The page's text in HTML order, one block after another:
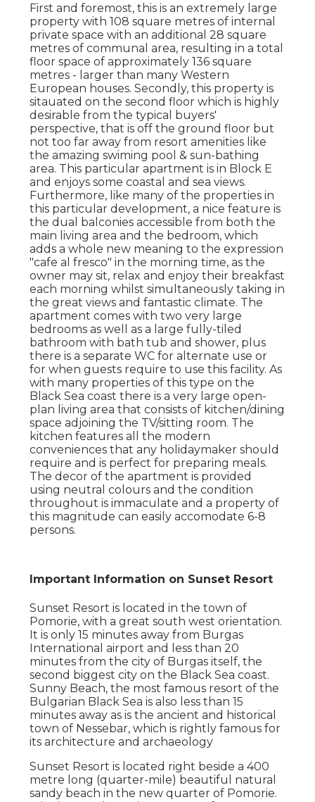
First and foremost, this is an extremely large
property with 108 square metres of internal
private space with an additional 28 square
metres of communal area, resulting in a total
floor space of approximately 136 square
metres - larger than many Western
European houses. Secondly, this property is
sitauated on the second floor which is highly
desirable from the typical buyers'
perspective, that is off the ground floor but
not too far away from resort amenities like
the amazing swiming pool & sun-bathing
area. This particular apartment is in Block E
and enjoys some coastal and sea views.
Furthermore, like many of the properties in
this particular development, a nice feature is
the dual balconies accessible from both the
main living area and the bedroom, which
adds a whole new meaning to the expression
"cafe al fresco" in the morning time, as the
owner may sit, relax and enjoy their breakfast
each morning whilst simultaneously taking in
the great views and fantastic climate. The
apartment comes with two very large
bedrooms as well as a large fully-tiled
bathroom with bath tub and shower, plus
there is a separate WC for alternate use or
for when guests require to use this facility. As
with many properties of this type on the
Black Sea coast there is a very large open-
plan living area that consists of kitchen/dining
space adjoining the TV/sitting room. The
kitchen features all the modern
conveniences that any holidaymaker should
require and is perfect for preparing meals.
The decor of the apartment is provided
using neutral colours and the condition
throughout is immaculate and a property of
this magnitude can easily accomodate 6-8
persons.
Important Information on Sunset Resort
Sunset Resort is located in the town of
Pomorie, with a great south west orientation.
It is only 15 minutes away from Burgas
International airport and less than 20
minutes from the city of Burgas itself, the
second biggest city on the Black Sea coast.
Sunny Beach, the most famous resort of the
Bulgarian Black Sea is also less than 15
minutes away as is the ancient and historical
town of Nessebar, which is rightly famous for
its architecture and archaeology
Sunset Resort is located right beside a 400
metre long (quarter-mile) beautiful natural
sandy beach in the new quarter of Pomorie.